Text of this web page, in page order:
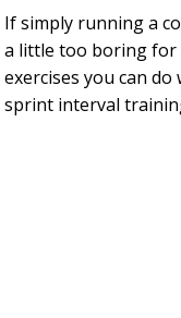
If simply running a
a little too boring
exercises you can
sprint interval